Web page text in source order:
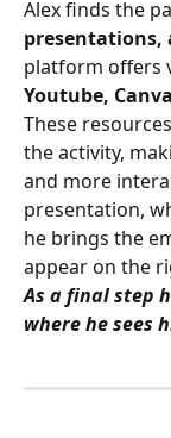
Alex finds the
presentations,
platform offers
Youtube,
These
the activity,
and more
presentation,
he brings the
appear on the
As a final step
where he sees